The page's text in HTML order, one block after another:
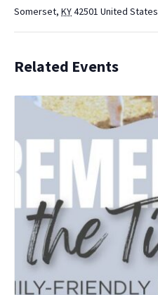
Somerset, KY42501 United States
Related Events